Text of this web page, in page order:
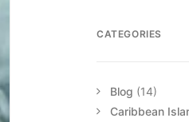
CATEGORIES
Blog (14)
Caribbean